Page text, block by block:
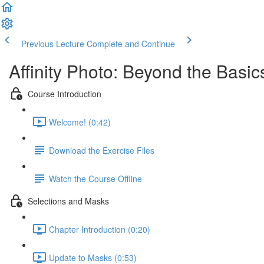
Previous Lecture Complete and Continue
Affinity Photo: Beyond the
Course Introduction
Welcome! (0:42)
Download the Exercise Files
Watch the Course Offline
Selections and Masks
Chapter Introduction (0:20)
Update to Masks (0:53)